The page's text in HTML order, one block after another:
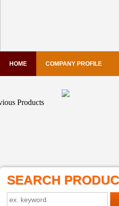
HOME COMPANY PROFILE
SEARCH